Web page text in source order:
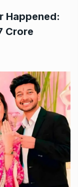
Happened:
Crore